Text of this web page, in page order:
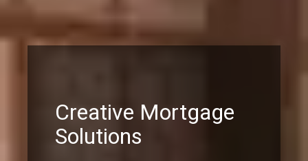
Creative Mortgage
Solutions